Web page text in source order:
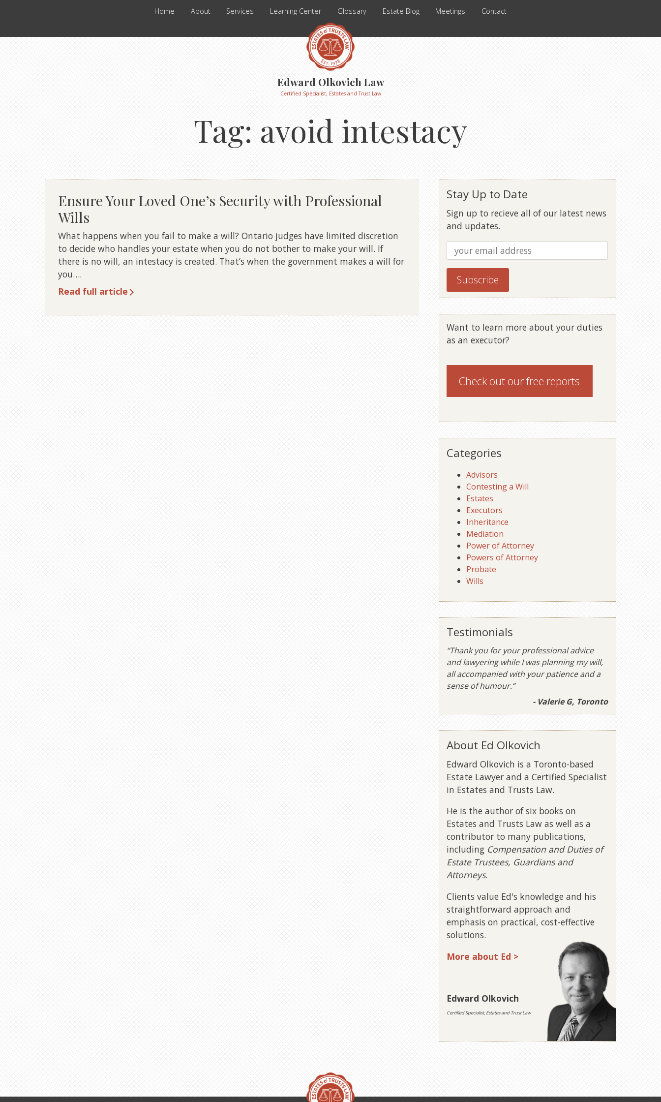
Home About Services Learning Center Glossary Estate Blog Meetings Contact
Edward Olkovich Law
Certified Specialist, Estates and Trust Law
Tag: avoid intestacy
Ensure Your Loved One’s Security with Professional
Wills
What happens when you fail to make a will? Ontario judges have limited discretion
to decide who handles your estate when you do not bother to make your will. If
there is no will, an intestacy is created. That’s when the government makes a will for
you….
Read full article
Stay Up to Date
Sign up to recieve all of our latest news
and updates.
Want to learn more about your duties
as an executor?
Check out ourfree reports
Categories
Advisors
Contesting a Will
Estates
Executors
Inheritance
Mediation
Power of Attorney
Powers of Attorney
Probate
Wills
Testimonials
“Thank you for your professional advice
and lawyering while I was planning my will,
all accompanied with your patience and a
sense of humour.”
- Valerie G, Toronto
About Ed Olkovich
Edward Olkovich is a Toronto-based
Estate Lawyer and a Certified Specialist
in Estates and Trusts Law.
He is the author of six books on
Estates and Trusts Law as well as a
contributor to many publications,
including Compensation and Duties of
Estate Trustees, Guardians and
Attorneys.
Clients value Ed's knowledge and his
straightforward approach and
emphasis on practical, cost-effective
solutions.
More about Ed >
Edward Olkovich
Certified Specialist, Estates and Trust Law